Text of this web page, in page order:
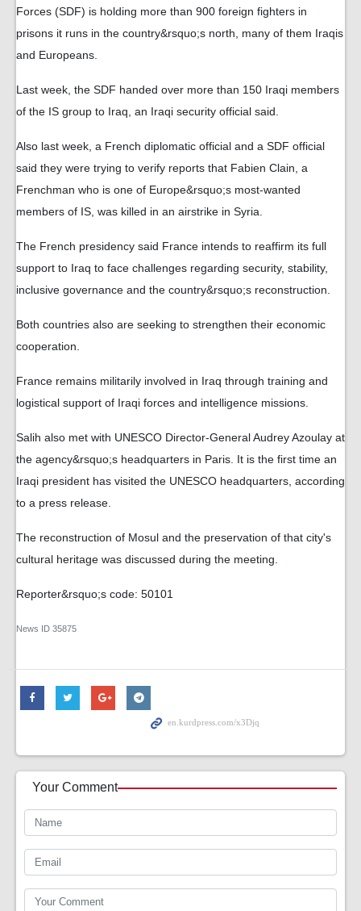
Forces (SDF) is holding more than 900 foreign fighters in
prisons it runs in the country&rsquo;s north, many of them Iraqis
and Europeans.
Last week, the SDF handed over more than 150 Iraqi members
of the IS group to Iraq, an Iraqi security official said.
Also last week, a French diplomatic official and a SDF official
said they were trying to verify reports that Fabien Clain, a
Frenchman who is one of Europe&rsquo;s most-wanted
members of IS, was killed in an airstrike in Syria.
The French presidency said France intends to reaffirm its full
support to Iraq to face challenges regarding security, stability,
inclusive governance and the country&rsquo;s reconstruction.
Both countries also are seeking to strengthen their economic
cooperation.
France remains militarily involved in Iraq through training and
logistical support of Iraqi forces and intelligence missions.
Salih also met with UNESCO Director-General Audrey Azoulay at
the agency&rsquo;s headquarters in Paris. It is the first time an
Iraqi president has visited the UNESCO headquarters, according
to a press release.
The reconstruction of Mosul and the preservation of that city's
cultural heritage was discussed during the meeting.
Reporter&rsquo;s code: 50101
News ID 35875
Your Comment